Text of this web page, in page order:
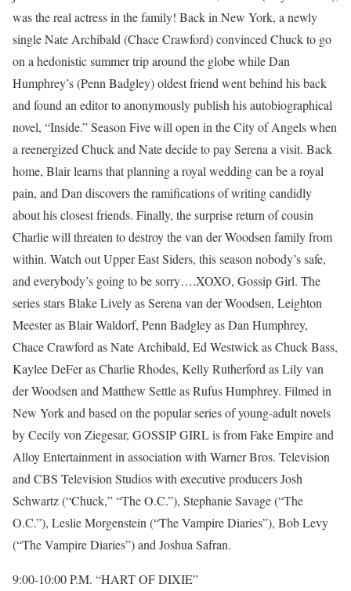
was the real actress in the family! Back in New York, a newly
single Nate Archibald (Chace Crawford) convinced Chuck to go
on a hedonistic summer trip around the globe while Dan
Humphrey’s (Penn Badgley) oldest friend went behind his back
and found an editor to anonymously publish his autobiographical
novel, “Inside.” Season Five will open in the City of Angels when
a reenergized Chuck and Nate decide to pay Serena a visit. Back
home, Blair learns that planning a royal wedding can be a royal
pain, and Dan discovers the ramifications of writing candidly
about his closest friends. Finally, the surprise return of cousin
Charlie will threaten to destroy the van der Woodsen family from
within. Watch out Upper East Siders, this season nobody’s safe,
and everybody’s going to be sorry….XOXO, Gossip Girl. The
series stars Blake Lively as Serena van der Woodsen, Leighton
Meester as Blair Waldorf, Penn Badgley as Dan Humphrey,
Chace Crawford as Nate Archibald, Ed Westwick as Chuck Bass,
Kaylee DeFer as Charlie Rhodes, Kelly Rutherford as Lily van
der Woodsen and Matthew Settle as Rufus Humphrey. Filmed in
New York and based on the popular series of young-adult novels
by Cecily von Ziegesar, GOSSIP GIRL is from Fake Empire and
Alloy Entertainment in association with Warner Bros. Television
and CBS Television Studios with executive producers Josh
Schwartz (“Chuck,” “The O.C.”), Stephanie Savage (“The
O.C.”), Leslie Morgenstein (“The Vampire Diaries”), Bob Levy
(“The Vampire Diaries”) and Joshua Safran.
9:00-10:00 P.M. “HART OF DIXIE”